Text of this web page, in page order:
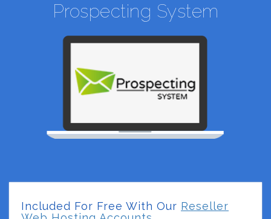
Prospecting System
Included For Free With Our Reseller